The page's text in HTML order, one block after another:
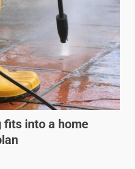
fits into a home